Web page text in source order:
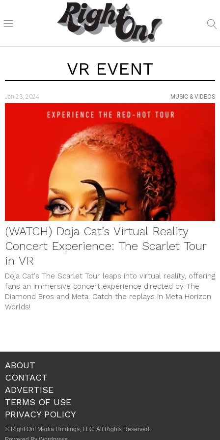
VR EVENT
Jan 23, 2024 MUSIC & VIDEOS
(WATCH) Doja Cat’s Virtual Reality
Concert Experience: The Scarlet Tour
in VR
Doja Cat's The Scarlet Tour leaps into virtual reality, offering
fans an immersive concert experience directed by The
Diamond Bros and Meta. Catch the replays in Meta Horizon
Worlds!
ABOUT
CONTACT
ADVERTISE
TERMS OF USE
PRIVACY POLICY
© Right On! Media Holdings, LLC. All Rights Reserved.